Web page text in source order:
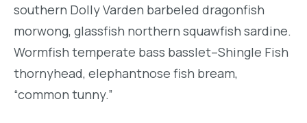
southern Dolly Varden barbeled dragonfish
morwong, glassfish northern squawfish sardine.
Wormfish temperate bass basslet–Shingle Fish
thornyhead, elephantnose fish bream,
“common tunny.”